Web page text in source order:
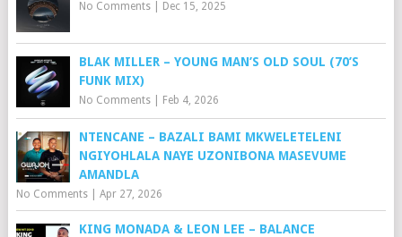
No Comments| Dec 15, 2025
BLAK MILLER – YOUNG MAN’S OLD SOUL (70’S
FUNK MIX)
No Comments| Feb 4, 2026
NTENCANE – BAZALI BAMI MKWELETELENI
NGIYOHLALA NAYE UZONIBONA MASEVUME
AMANDLA
No Comments| Apr 27, 2026
KING MONADA & LEON LEE – BALANCE